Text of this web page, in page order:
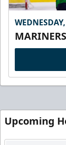
Upcoming